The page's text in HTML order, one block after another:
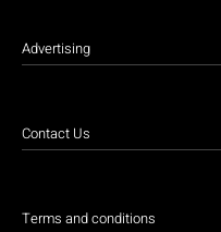
Advertising
Contact Us
Terms and conditions